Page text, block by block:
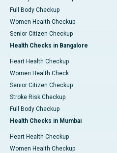
Full Body Checkup
Women Health Checkup
Senior Citizen Checkup
Health Checks in Bangalore
Heart Health Checkup
Women Health Check
Senior Citizen Checkup
Stroke Risk Checkup
Full Body Checkup
Health Checks in Mumbai
Heart Health Checkup
Women Health Checkup